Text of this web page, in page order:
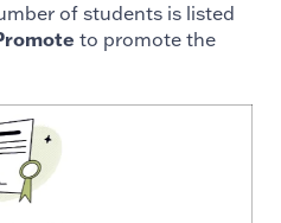
of students is listed
to promote the